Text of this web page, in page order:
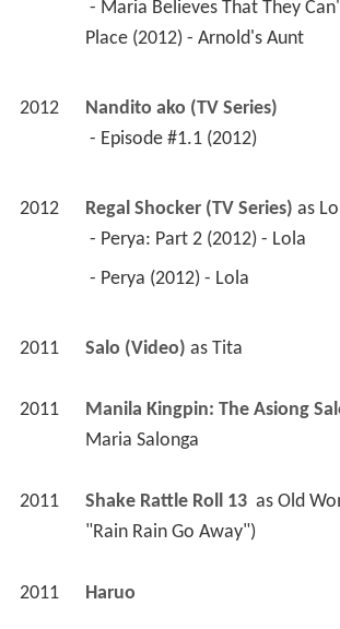
Place (2012) - Arnold's Aunt
2012
Nandito ako (TV Series)
- Episode #1.1 (2012)
2012 Regal Shocker (TV Series) as
- Perya: Part 2 (2012) - Lola
- Perya (2012) - Lola
2011 Salo (Video) as Tita
2011 Manila Kingpin: The Asiong
Maria Salonga
2011 Shake Rattle Roll 13 as Old
"Rain Rain Go Away")
2011 Haruo